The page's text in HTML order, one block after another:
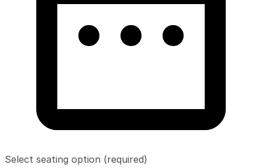
Select seating option (required)